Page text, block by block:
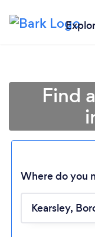
Find
Where do you